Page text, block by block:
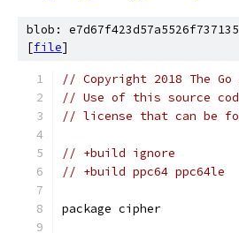
blob:
[file]
// Copyright 2018 The
// Use of this source
// license that can be
// +build ignore
// +build ppc64 ppc64le
package cipher